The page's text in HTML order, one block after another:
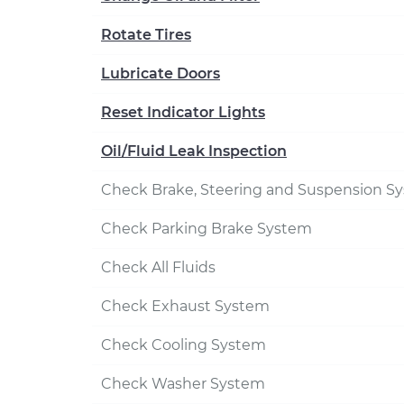
Rotate Tires
Lubricate Doors
Reset Indicator Lights
Oil/Fluid Leak Inspection
Check Brake, Steering and Suspension
Check Parking Brake System
Check All Fluids
Check Exhaust System
Check Cooling System
Check Washer System